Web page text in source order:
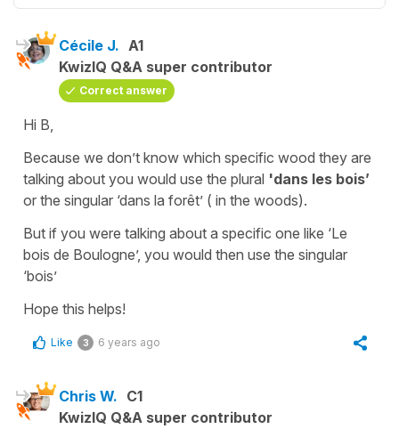
Cécile J. A1
KwizIQ Q&A super contributor
Correct answer
Hi B,
Because we don’t know which specific wood they are
talking about you would use the plural 'dans les bois’
or the singular ‘dans la forêt’ ( in the woods).
But if you were talking about a specific one like ‘Le
bois de Boulogne’, you would then use the singular
‘bois’
Hope this helps!
Like 3 6 years ago
Chris W. C1
KwizIQ Q&A super contributor